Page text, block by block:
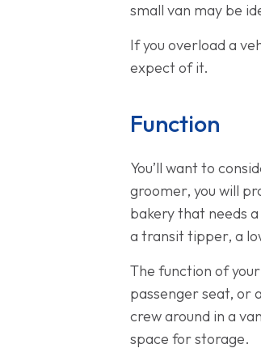
small van may be
If you overload a
expect of it.
Function
You’ll want to
groomer, you will
bakery that needs
a transit tipper, a
The function of
passenger seat, or
crew around in a
space for storage.